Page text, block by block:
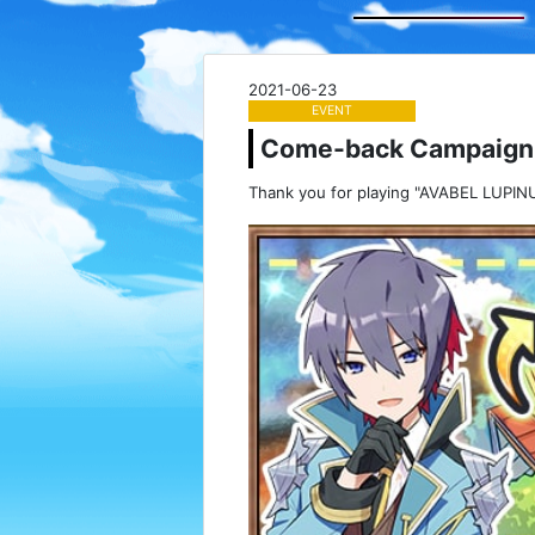
2021-06-23
EVENT
Come-back Campaign
Thank you for playing "AVABEL